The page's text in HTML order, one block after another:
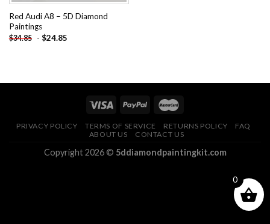
Red Audi A8 – 5D Diamond
Paintings
$34.85 - $24.85
PRIVACY POLICY TERMS OF SERVICE RETURNS POLICY
FAQ
ABOUT US
CONTACT US
Copyright 2026 © 5ddiamondpaintingkit.com
0